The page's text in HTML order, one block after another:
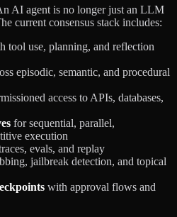
AI agent is no longer just an LLM
current consensus stack includes:
tool use, planning, and reflection
episodic, semantic, and procedural
access to APIs, databases,
for sequential, parallel,
execution
evals, and replay
jailbreak detection, and topical
with approval flows and